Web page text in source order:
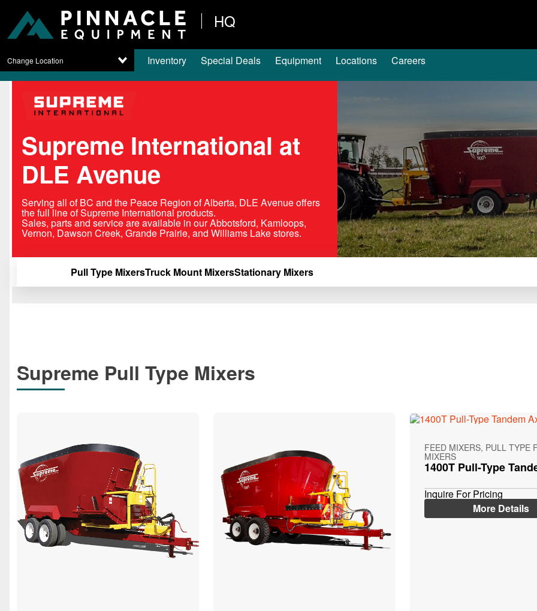
HQ
Change Location Inventory Special Deals Equipment Locations Careers
Supreme International at
DLE Avenue
Serving all of BC and the Peace Region of Alberta, DLE Avenue offers
the full line of Supreme International products.
Sales, parts and service are available in our Abbotsford, Kamloops,
Vernon, Dawson Creek, Grande Prairie, and Williams Lake stores.
Pull Type MixersTruck Mount MixersStationary Mixers
Supreme Pull Type Mixers
FEED MIXERS, PULL TYPE
MIXERS
1400T Pull-Type
Inquire For Pricing
More Details